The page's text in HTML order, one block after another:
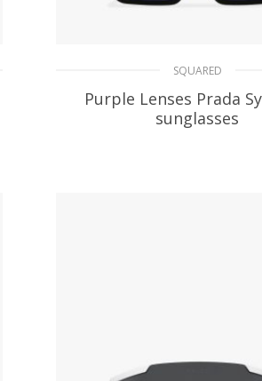
SQUARED
Purple Lenses Prada
sunglasses